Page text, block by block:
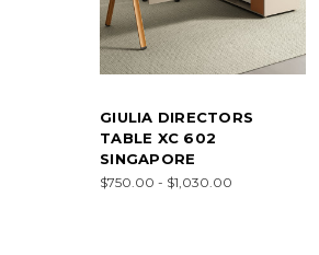
GIULIA DIRECTORS
TABLE XC 602
SINGAPORE
$750.00 - $1,030.00